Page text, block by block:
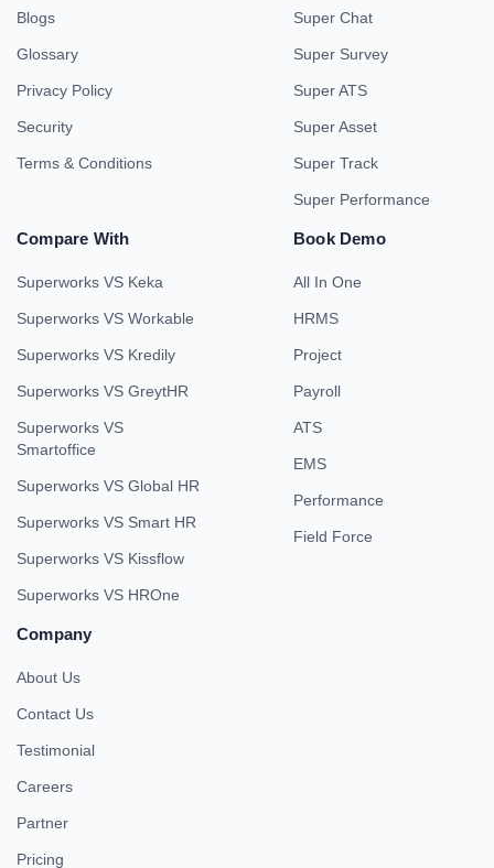
Blogs
Glossary
Privacy Policy
Security
Terms & Conditions
Super Chat
Super Survey
Super ATS
Super Asset
Super Track
Super Performance
Compare With
Superworks VS Keka
Superworks VS Workable
Superworks VS Kredily
Superworks VS GreytHR
Superworks VS
Smartoffice
Superworks VS Global HR
Superworks VS Smart HR
Superworks VS Kissflow
Superworks VS HROne
Book Demo
All In One
HRMS
Project
Payroll
ATS
EMS
Performance
Field Force
Company
About Us
Contact Us
Testimonial
Careers
Partner
Pricing